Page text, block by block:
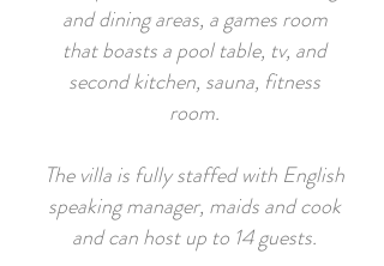
and dining areas, a games room
that boasts a pool table, tv, and
second kitchen, sauna, fitness
room.
The villa is fully staffed with English
speaking manager, maids and cook
and can host up to 14 guests.